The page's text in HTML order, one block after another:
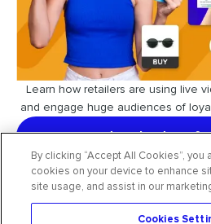
Learn how retailers are using live
and engage huge audiences of
download our
By clicking “Accept All Cookies”,
cookies on your device to enhance
site usage, and assist in our
Cookies